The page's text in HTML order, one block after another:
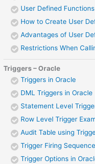
User Defined
How to Create User
Advantages of User
Restrictions When
Triggers – Oracle
Triggers in Oracle
DML Triggers in Oracle
Statement Level
Row Level Trigger
Audit Table using
Trigger Firing
Trigger Options in